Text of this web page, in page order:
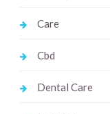
Care
Cbd
Dental Care